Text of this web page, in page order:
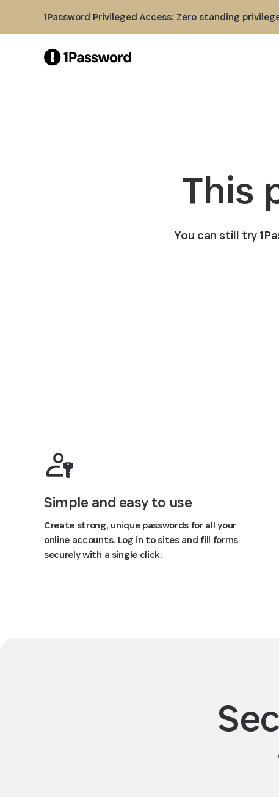
1Password Privileged Access: Zero standing
This
You can still try
Simple and easy to use
Create strong, unique passwords for all your
online accounts. Log in to sites and fill forms
securely with a single click.